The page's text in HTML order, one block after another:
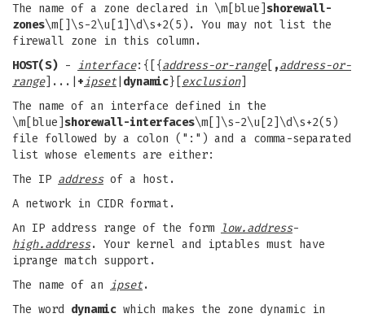
The name of a zone declared in \m[blue] shorewall-
zones\m[]\s-2\u[1]\d\s+2(5). You may not list the
firewall zone in this column.
HOST(S) - interface:{[{address-or-range[ ,address-or-
range]...| +ipset dynamic}[ exclusion]
The name of an interface defined in the
\m[blue] shorewall-interfaces\m[]\s-2\u[2]\d\s+2(5)
file followed by a colon (":") and a comma-separated
list whose elements are either:
The IP addressof a host.
A network in CIDR format.
An IP address range of the form
low.address-
high.address. Your kernel and iptables must have
iprange match support.
The name of an ipset.
The word dynamic which makes the zone dynamic in